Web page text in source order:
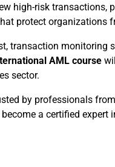
high-risk transactions,
protect organizations
transaction monitoring
AML course
sector.
by professionals
a certified expert